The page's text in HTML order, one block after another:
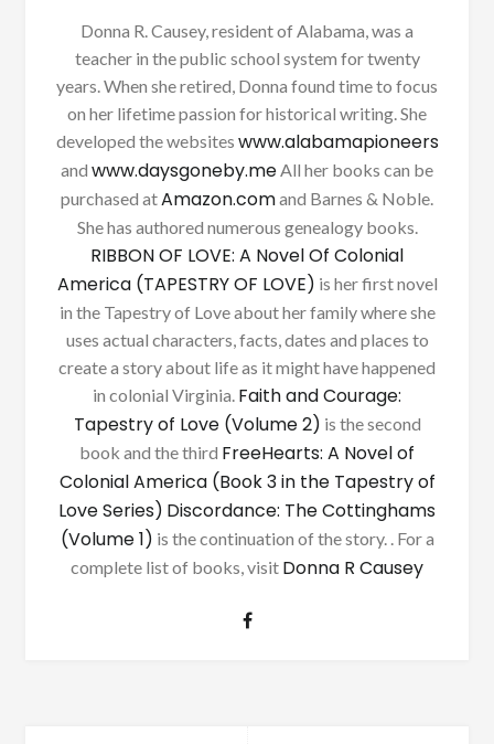
Donna R. Causey, resident of Alabama, was a
teacher in the public school system for twenty
years. When she retired, Donna found time to focus
on her lifetime passion for historical writing. She
developed the websites www.alabamapioneers
and www.daysgoneby.meAll her books can be
purchased atAmazon.comand Barnes & Noble.
She has authored numerous genealogy books.
RIBBON OF LOVE: A Novel Of Colonial
America (TAPESTRY OF LOVE) is her first novel
in the Tapestry of Love about her family where she
uses actual characters, facts, dates and places to
create a story about life as it might have happened
in colonial Virginia. Faith and Courage:
Tapestry of Love (Volume 2) is the second
book and the third FreeHearts: A Novel of
Colonial America (Book 3 in the Tapestry of
Love Series) Discordance: The Cottinghams
(Volume 1) is the continuation of the story. . For a
complete list of books, visit Donna R Causey